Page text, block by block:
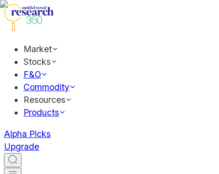
Market
Stocks
F&O
Commodity
Resources
Products
Alpha Picks
Upgrade